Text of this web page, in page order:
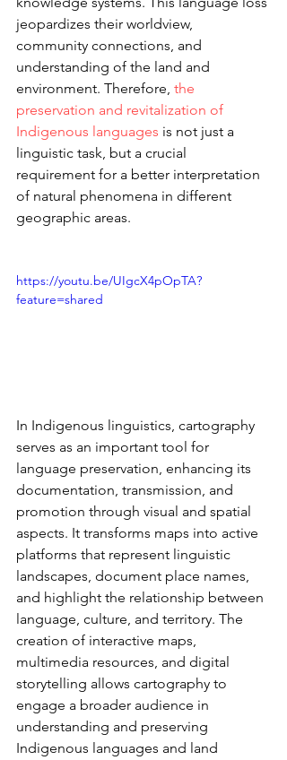
jeopardizes their worldview,
community connections, and
understanding of the land and
environment. Therefore, the
preservation and revitalization of
Indigenous languages is not just a
linguistic task, but a crucial
requirement for a better interpretation
of natural phenomena in different
geographic areas.
https://youtu.be/UIgcX4pOpTA?
feature=shared
In Indigenous linguistics, cartography
serves as an important tool for
language preservation, enhancing its
documentation, transmission, and
promotion through visual and spatial
aspects. It transforms maps into active
platforms that represent linguistic
landscapes, document place names,
and highlight the relationship between
language, culture, and territory. The
creation of interactive maps,
multimedia resources, and digital
storytelling allows cartography to
engage a broader audience in
understanding and preserving
Indigenous languages and land